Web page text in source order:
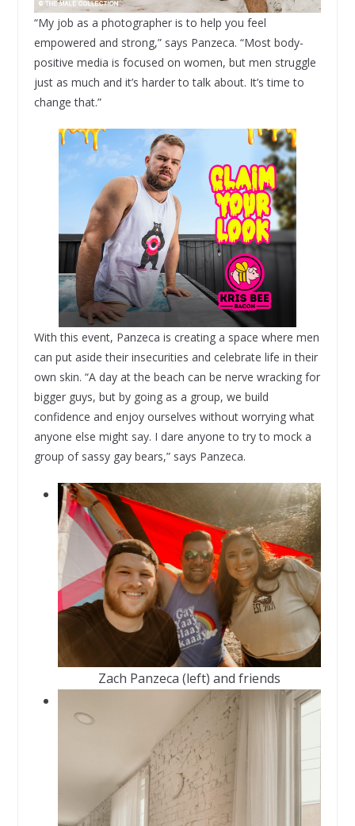
“My job as a photographer is to help you feel
empowered and strong,” says Panzeca. “Most body-
positive media is focused on women, but men struggle
just as much and it’s harder to talk about. It’s time to
change that.”
With this event, Panzeca is creating a space where men
can put aside their insecurities and celebrate life in their
own skin. “A day at the beach can be nerve wracking for
bigger guys, but by going as a group, we build
confidence and enjoy ourselves without worrying what
anyone else might say. I dare anyone to try to mock a
group of sassy gay bears,” says Panzeca.
Zach Panzeca (left) and friends